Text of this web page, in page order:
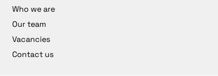
Who we are
Our team
Vacancies
Contact us